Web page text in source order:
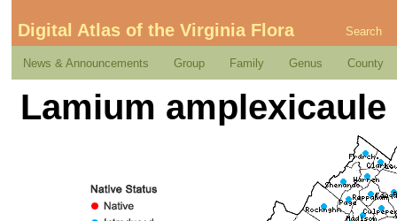
Digital Atlas of the Virginia Flora Search
News & Announcements Group Family Genus County
Lamium